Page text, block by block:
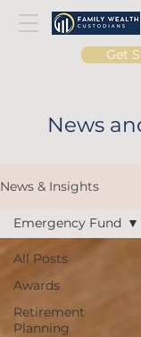
Get
News
News & Insights
All Posts
Awards
Retirement
Planning
Emergency Fund